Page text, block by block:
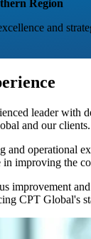
Region
and
leader with
and our
operational
improving the
improvement
CPT Global's